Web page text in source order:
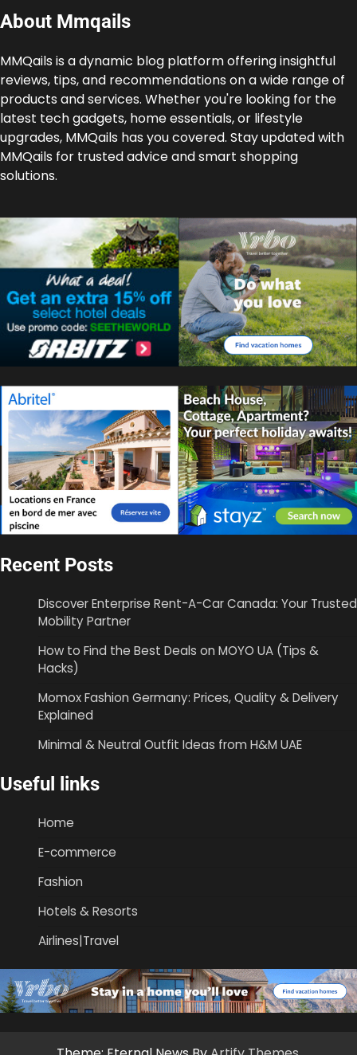
About Mmqails
MMQails is a dynamic blog platform offering insightful
reviews, tips, and recommendations on a wide range of
products and services. Whether you're looking for the
latest tech gadgets, home essentials, or lifestyle
upgrades, MMQails has you covered. Stay updated with
MMQails for trusted advice and smart shopping
solutions.
Recent Posts
Discover Enterprise Rent-A-Car Canada: Your Trusted
Mobility Partner
How to Find the Best Deals on MOYO UA (Tips &
Hacks)
Momox Fashion Germany: Prices, Quality & Delivery
Explained
Minimal & Neutral Outfit Ideas from H&M UAE
Useful links
Home
E-commerce
Fashion
Hotels & Resorts
Airlines|Travel